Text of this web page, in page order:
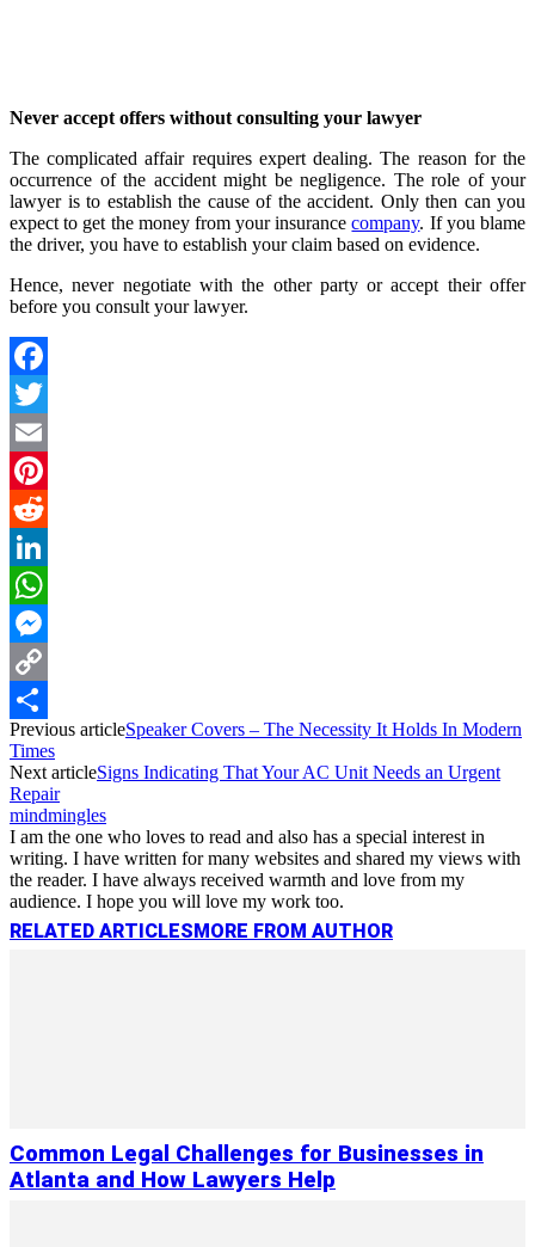
Never accept offers without consulting your lawyer
The complicated affair requires expert dealing. The reason for the
occurrence of the accident might be negligence. The role of your
lawyer is to establish the cause of the accident. Only then can you
expect to get the money from your insurancecompany. If you blame
the driver, you have to establish your claim based on evidence.
Hence, never negotiate with the other party or accept their offer
before you consult your lawyer.
Facebook
Twitter
Email
Pinterest
Reddit
LinkedIn
WhatsApp
Messenger
Copy
Link
Share
Previous articleSpeaker Covers – The Necessity It Holds In Modern
Times
Next articleSigns Indicating That Your AC Unit Needs an Urgent
Repair
mindmingles
I am the one who loves to read and also has a special interest in
writing. I have written for many websites and shared my views with
the reader. I have always received warmth and love from my
audience. I hope you will love my work too.
RELATED ARTICLESMORE FROM AUTHOR
Common Legal Challenges for Businesses in
Atlanta and How Lawyers Help